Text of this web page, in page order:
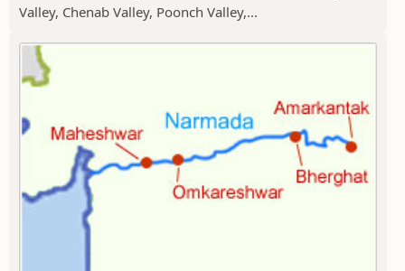
Valley, Chenab Valley, Poonch Valley,...